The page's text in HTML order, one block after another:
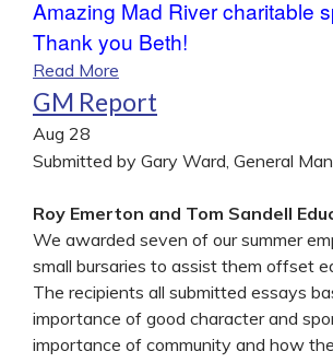
Amazing Mad River charitable
Thank you Beth!
Read More
GM Report
Aug 28
Submitted by Gary Ward, General
Roy Emerton and Tom Sandell
We awarded seven of our summer
small bursaries to assist them offset
The recipients all submitted essays
importance of good character and
importance of community and how